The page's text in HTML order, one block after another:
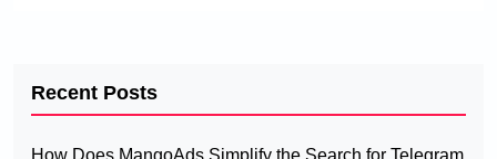
Recent Posts